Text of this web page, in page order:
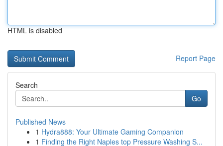
HTML is disabled
Report Page
Search
Go
Published News
1 Hydra888: Your Ultimate Gaming Companion
1 Finding the Right Naples top Pressure Washing S...